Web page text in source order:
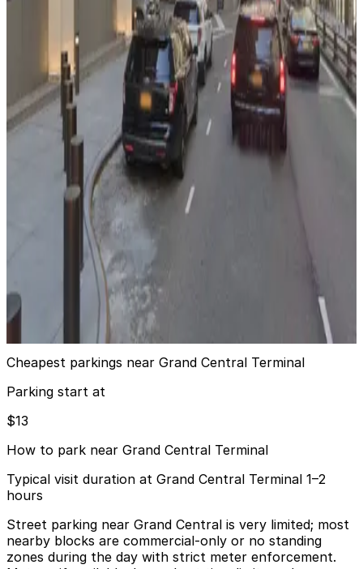
iPark - 390 Madison Ave. Garage
6 min walk
View details
(SP+) - MetLife Building Garage
from$40
(SP+) - MetLife Building Garage
6 min walk
View details
(SP+) - MetLife Building Garage
(SP+) - MetLife Building Garage
6 min walk
Cheapest parkings near Grand Central Terminal
Parking start at
$13
How to park near Grand Central Terminal
Typical visit duration at Grand Central Terminal 1–2
hours
Street parking near Grand Central is very limited; most
nearby blocks are commercial-only or no standing
zones during the day with strict meter enforcement.